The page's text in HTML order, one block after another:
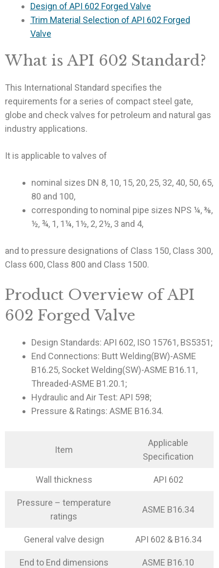
Design of API 602 Forged Valve
Trim Material Selection of API 602 Forged
Valve
What is API 602 Standard?
This International Standard specifies the
requirements for a series of compact steel gate,
globe and check valves for petroleum and natural gas
industry applications.
It is applicable to valves of
nominal sizes DN 8, 10, 15, 20, 25, 32, 40, 50, 65,
80 and 100,
corresponding to nominal pipe sizes NPS ¼, ⅜,
½, ¾, 1, 1¼, 1½, 2, 2½, 3 and 4,
and to pressure designations of Class 150, Class 300,
Class 600, Class 800 and Class 1500.
Product Overview of API
602 Forged Valve
Design Standards: API 602, ISO 15761, BS5351;
End Connections: Butt Welding(BW)-ASME
B16.25, Socket Welding(SW)-ASME B16.11,
Threaded-ASME B1.20.1;
Hydraulic and Air Test: API 598;
Pressure & Ratings: ASME B16.34.
Item
Applicable
Specification
Wall thickness API 602
Pressure – temperature
ratings
ASME B16.34
General valve design API 602 & B16.34
End to End dimensions ASME B16.10